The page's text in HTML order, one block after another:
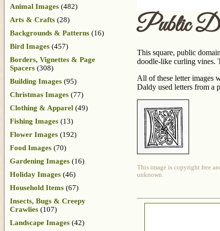
Public
This square, public
doodle-like curling vines.
All of these letter images
Daldy used letters from a
This image is copyright free
unknown.
Animal Images (482)
Arts & Crafts (28)
Backgrounds & Patterns (16)
Bird Images (457)
Borders, Vignettes & Page
Spacers (308)
Building Images (95)
Christmas Images (77)
Clothing & Apparel (49)
Fishing Images (13)
Flower Images (192)
Food Images (70)
Gardening Images (16)
Holiday Images (46)
Household Items (67)
Insects, Bugs & Creepy
Crawlies (107)
Landscape Images (42)